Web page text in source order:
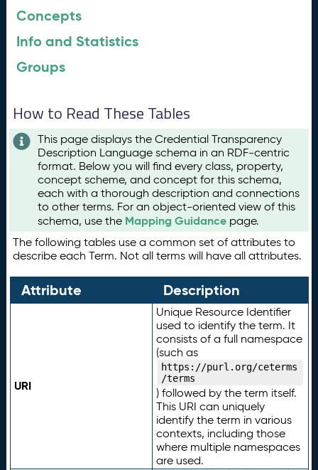
Concepts
Info and Statistics
Groups
How to Read These Tables
This page displays the Credential Transparency
Description Language schema in an RDF-centric
format. Below you will find every class, property,
concept scheme, and concept for this schema,
each with a thorough description and connections
to other terms. For an object-oriented view of this
schema, use the Mapping Guidance page.
The following tables use a common set of attributes to
describe each Term. Not all terms will have all attributes.
Attribute Description
URI
Unique Resource Identifier
used to identify the term. It
consists of a full namespace
(such as
https://purl.org/ceterms
/terms
) followed by the term itself.
This URI can uniquely
identify the term in various
contexts, including those
where multiple namespaces
are used.